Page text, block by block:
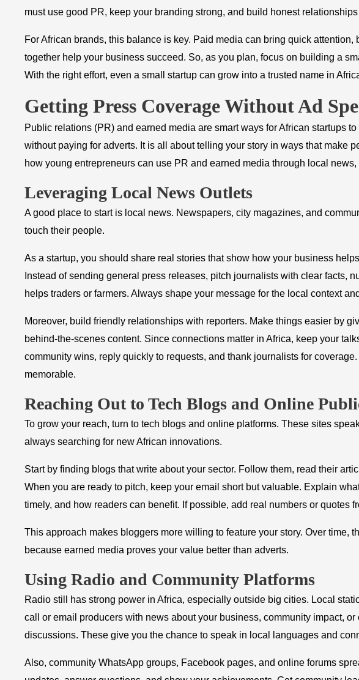
must use good PR, keep your branding strong, and build honest
For African brands, this balance is key. Paid media can bring quick
together help your business succeed. So, as you plan, focus on building a
With the right effort, even a small startup can grow into a trusted name in
Getting Press Coverage Without Ad
Public relations (PR) and earned media are smart ways for African startups
without paying for adverts. It is all about telling your story in ways that make
how young entrepreneurs can use PR and earned media through local
Leveraging Local News Outlets
A good place to start is local news. Newspapers, city magazines, and
touch their people.
As a startup, you should share real stories that show how your business
Instead of sending general press releases, pitch journalists with clear facts,
helps traders or farmers. Always shape your message for the local context
Moreover, build friendly relationships with reporters. Make things easier by
behind-the-scenes content. Since connections matter in Africa, keep your
community wins, reply quickly to requests, and thank journalists for
memorable.
Reaching Out to Tech Blogs and Online
To grow your reach, turn to tech blogs and online platforms. These sites
always searching for new African innovations.
Start by finding blogs that write about your sector. Follow them, read their
When you are ready to pitch, keep your email short but valuable. Explain
timely, and how readers can benefit. If possible, add real numbers or quotes
This approach makes bloggers more willing to feature your story. Over
because earned media proves your value better than adverts.
Using Radio and Community Platforms
Radio still has strong power in Africa, especially outside big cities. Local
call or email producers with news about your business, community impact,
discussions. These give you the chance to speak in local languages and
Also, community WhatsApp groups, Facebook pages, and online forums